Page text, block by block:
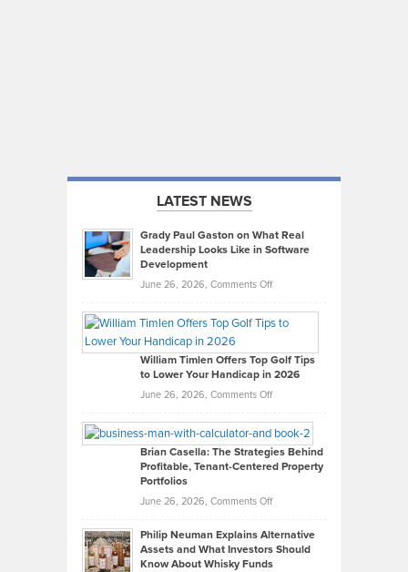
LATEST NEWS
Grady Paul Gaston on What Real
Leadership Looks Like in Software
Development
June 26, 2026, Comments Offon
Paul
on
What
Real
Looks
Like
in
Development
William Timlen Offers Top Golf Tips
to Lower Your Handicap in 2026
June 26, 2026, Comments Offon
Timlen
Offers
Top
Tips
Lower
Brian Casella: The Strategies Behind
Profitable, Tenant-Centered Property
Portfolios
June 26, 2026, Comments Offon
Casella:
The
Philip Neuman Explains Alternative
Assets and What Investors Should
Know About Whisky Funds